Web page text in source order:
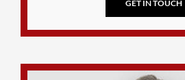
GET IN TOUCH